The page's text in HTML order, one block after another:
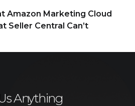
Amazon Marketing Cloud
Seller Central Can’t
Anything